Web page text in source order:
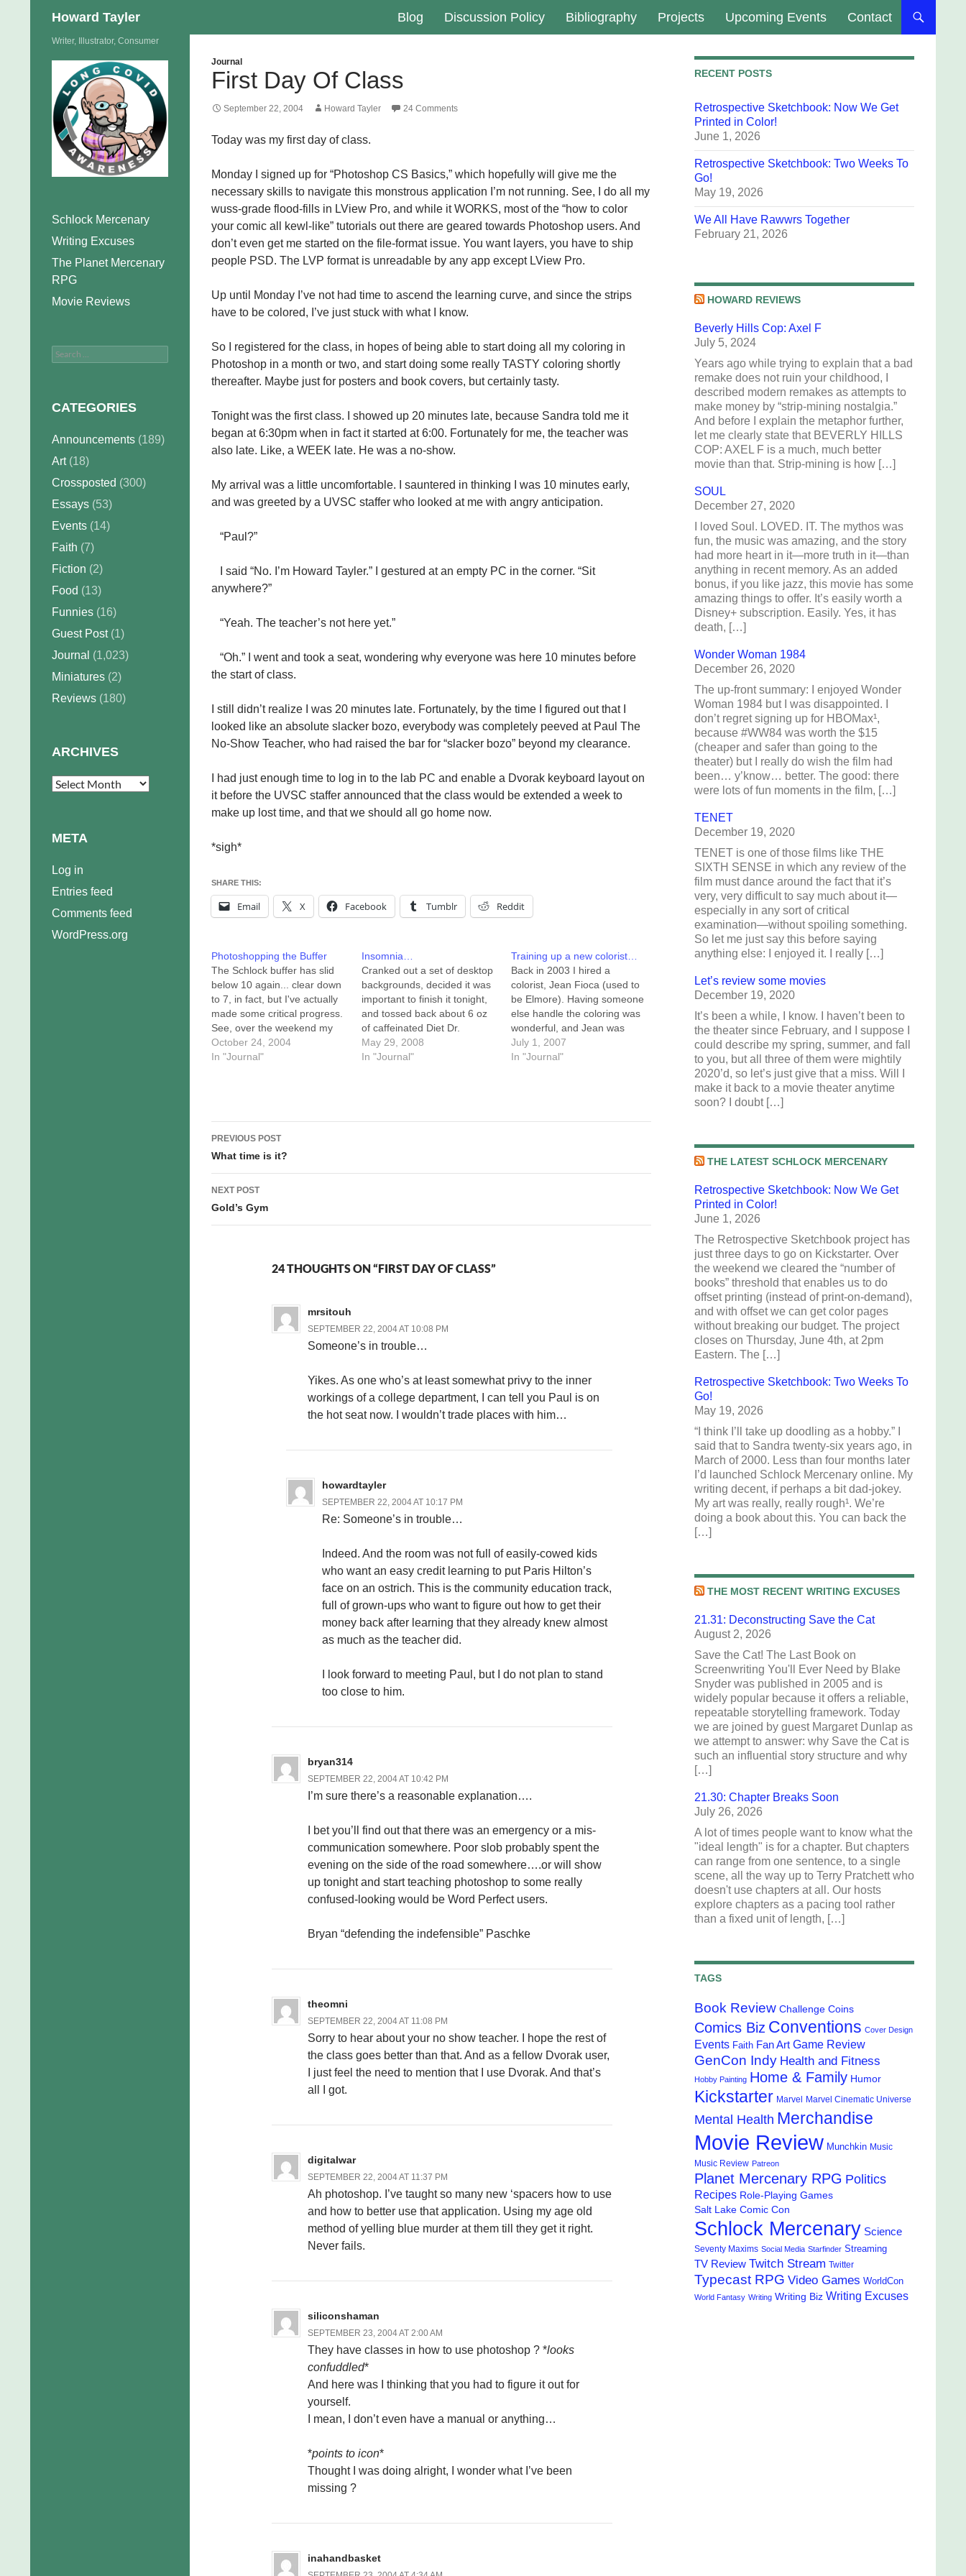
Howard Tayler Blog Discussion Policy Bibliography Projects Upcoming Events Contact
Journal
First Day Of Class
September 22, 2004 Howard Tayler 24 Comments
Today was my first day of class.
Monday I signed up for “Photoshop CS Basics,” which hopefully will give me the
necessary skills to navigate this monstrous application I’m not running. See, I do all my
wuss-grade flood-fills in LView Pro, and while it WORKS, most of the “how to color
your comic all kewl-like” tutorials out there are geared towards Photoshop users. And
don’t even get me started on the file-format issue. You want layers, you have to ship
people PSD. The LVP format is unreadable by any app except LView Pro.
Up until Monday I’ve not had time to ascend the learning curve, and since the strips
have to be colored, I’ve just stuck with what I know.
So I registered for the class, in hopes of being able to start doing all my coloring in
Photoshop in a month or two, and start doing some really TASTY coloring shortly
thereafter. Maybe just for posters and book covers, but certainly tasty.
Tonight was the first class. I showed up 20 minutes late, because Sandra told me it
began at 6:30pm when in fact it started at 6:00. Fortunately for me, the teacher was
also late. Like, a WEEK late. He was a no-show.
My arrival was a little uncomfortable. I sauntered in thinking I was 10 minutes early,
and was greeted by a UVSC staffer who looked at me with angry anticipation.
“Paul?”
I said “No. I’m Howard Tayler.” I gestured at an empty PC in the corner. “Sit
anywhere?”
“Yeah. The teacher’s not here yet.”
“Oh.” I went and took a seat, wondering why everyone was here 10 minutes before
the start of class.
I still didn’t realize I was 20 minutes late. Fortunately, by the time I figured out that I
looked like an absolute slacker bozo, everybody was completely peeved at Paul The
No-Show Teacher, who had raised the bar for “slacker bozo” beyond my clearance.
I had just enough time to log in to the lab PC and enable a Dvorak keyboard layout on
it before the UVSC staffer announced that the class would be extended a week to
make up lost time, and that we should all go home now.
*sigh*
SHARE THIS:
Email X Facebook Tumblr Reddit
Photoshopping the Buffer
The Schlock buffer has slid
below 10 again... clear down
to 7, in fact, but I've actually
made some critical progress.
See, over the weekend my
usual image editor, LView
Pro, went wonky on me. The
October 24, 2004
In "Journal"
Insomnia…
Cranked out a set of desktop
backgrounds, decided it was
important to finish it tonight,
and tossed back about 6 oz
of caffeinated Diet Dr.
Thunder (maybe I got 20mg
of caffeine) in order to get it
May 29, 2008
In "Journal"
Training up a new colorist…
Back in 2003 I hired a
colorist, Jean Fioca (used to
be Elmore). Having someone
else handle the coloring was
wonderful, and Jean was
great at it. A lot of the coloring
tricks I use now I learned
July 1, 2007
In "Journal"
Post
navigation
PREVIOUS POST
What time is it?
NEXT POST
Gold’s Gym
24 THOUGHTS ON “FIRST DAY OF CLASS”
mrsitouh
SEPTEMBER 22, 2004 AT 10:08 PM
Someone’s in trouble…
Yikes. As one who’s at least somewhat privy to the inner
workings of a college department, I can tell you Paul is on
the hot seat now. I wouldn’t trade places with him…
howardtayler
SEPTEMBER 22, 2004 AT 10:17 PM
Re: Someone’s in trouble…
Indeed. And the room was not full of easily-cowed kids
who want an easy credit learning to put Paris Hilton’s
face on an ostrich. This is the community education track,
full of grown-ups who want to figure out how to get their
money back after learning that they already knew almost
as much as the teacher did.
I look forward to meeting Paul, but I do not plan to stand
too close to him.
bryan314
SEPTEMBER 22, 2004 AT 10:42 PM
I’m sure there’s a reasonable explanation….
I bet you’ll find out that there was an emergency or a mis-
communication somewhere. Poor slob probably spent the
evening on the side of the road somewhere….or will show
up tonight and start teaching photoshop to some really
confused-looking would be Word Perfect users.
Bryan “defending the indefensible” Paschke
theomni
SEPTEMBER 22, 2004 AT 11:08 PM
Sorry to hear about your no show teacher. I hope the rest of
the class goes better than that. And as a fellow Dvorak user,
I just feel the need to mention that I use Dvorak. And that’s
all I got.
digitalwar
SEPTEMBER 22, 2004 AT 11:37 PM
Ah photoshop. I’ve taught so many new ‘spacers how to use
and how to better use that application. Using my age old
method of yelling blue murder at them till they get it right.
Never fails.
siliconshaman
SEPTEMBER 23, 2004 AT 2:00 AM
They have classes in how to use photoshop ? *looks
confuddled*
And here was I thinking that you had to figure it out for
yourself.
I mean, I don’t even have a manual or anything…
*points to icon*
Thought I was doing alright, I wonder what I’ve been
missing ?
inahandbasket
RECENT POSTS
Retrospective Sketchbook: Now We Get
Printed in Color!
June 1, 2026
Retrospective Sketchbook: Two Weeks To
Go!
May 19, 2026
We All Have Rawwrs Together
February 21, 2026
HOWARD REVIEWS
Beverly Hills Cop: Axel F
July 5, 2024
Years ago while trying to explain that a bad
remake does not ruin your childhood, I
described modern remakes as attempts to
make money by “strip-mining nostalgia.”
And before I explain the metaphor further,
let me clearly state that BEVERLY HILLS
COP: AXEL F is a much, much better
movie than that. Strip-mining is how […]
SOUL
December 27, 2020
I loved Soul. LOVED. IT. The mythos was
fun, the music was amazing, and the story
had more heart in it—more truth in it—than
anything in recent memory. As an added
bonus, if you like jazz, this movie has some
amazing things to offer. It’s easily worth a
Disney+ subscription. Easily. Yes, it has
death, […]
Wonder Woman 1984
December 26, 2020
The up-front summary: I enjoyed Wonder
Woman 1984 but I was disappointed. I
don’t regret signing up for HBOMax¹,
because #WW84 was worth the $15
(cheaper and safer than going to the
theater) but I really do wish the film had
been… y’know… better. The good: there
were lots of fun moments in the film, […]
TENET
December 19, 2020
TENET is one of those films like THE
SIXTH SENSE in which any review of the
film must dance around the fact that it’s
very, very difficult to say much about it—
especially in any sort of critical
examination—without spoiling something.
So let me just say this before saying
anything else: I enjoyed it. I really […]
Let’s review some movies
December 19, 2020
It’s been a while, I know. I haven’t been to
the theater since February, and I suppose I
could describe my spring, summer, and fall
to you, but all three of them were mightily
2020’d, so let’s just give that a miss. Will I
make it back to a movie theater anytime
soon? I doubt […]
THE LATEST SCHLOCK MERCENARY
Retrospective Sketchbook: Now We Get
Printed in Color!
June 1, 2026
The Retrospective Sketchbook project has
just three days to go on Kickstarter. Over
the weekend we cleared the “number of
books” threshold that enables us to do
offset printing (instead of print-on-demand),
and with offset we can get color pages
without breaking our budget. The project
closes on Thursday, June 4th, at 2pm
Eastern. The […]
Retrospective Sketchbook: Two Weeks To
Go!
May 19, 2026
“I think I’ll take up doodling as a hobby.” I
said that to Sandra twenty-six years ago, in
March of 2000. Less than four months later
I’d launched Schlock Mercenary online. My
writing decent, if perhaps a bit dad-jokey.
My art was really, really rough¹. We’re
doing a book about this. You can back the
[…]
THE MOST RECENT WRITING EXCUSES
21.31: Deconstructing Save the Cat
August 2, 2026
Save the Cat! The Last Book on
Screenwriting You'll Ever Need by Blake
Snyder was published in 2005 and is
widely popular because it offers a reliable,
repeatable storytelling framework. Today
we are joined by guest Margaret Dunlap as
we attempt to answer: why Save the Cat is
such an influential story structure and why
[…]
21.30: Chapter Breaks Soon
July 26, 2026
A lot of times people want to know what the
"ideal length" is for a chapter. But chapters
can range from one sentence, to a single
scene, all the way up to Terry Pratchett who
doesn't use chapters at all. Our hosts
explore chapters as a pacing tool rather
than a fixed unit of length, […]
TAGS
Book Review Challenge Coins
Comics Biz Conventions Cover Design
Events Faith Fan Art Game Review
GenCon Indy Health and Fitness
Hobby Painting Home & Family Humor
Kickstarter Marvel Marvel Cinematic Universe
Mental Health Merchandise
Movie Review Munchkin Music
Music Review Patreon
Planet Mercenary RPG Politics
Recipes Role-Playing Games
Salt Lake Comic Con
Schlock Mercenary Science
Seventy Maxims Social Media Starfinder Streaming
TV Review Twitch Stream Twitter
Typecast RPG Video Games WorldCon
World Fantasy Writing Writing Biz Writing Excuses
Writer, Illustrator, Consumer
Schlock Mercenary
Writing Excuses
The Planet Mercenary
RPG
Movie Reviews
Search
CATEGORIES
Announcements (189)
Art(18)
Crossposted (300)
Essays (53)
Events (14)
Faith (7)
Fiction (2)
Food (13)
Funnies (16)
Guest Post(1)
Journal (1,023)
Miniatures (2)
Reviews (180)
ARCHIVES
Archives
META
Log in
Entries feed
Comments feed
WordPress.org